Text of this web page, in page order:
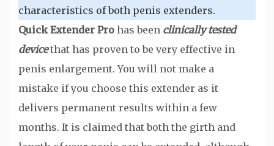
characteristics of both penis extenders.
Quick Extender Pro has been clinically tested
devicethat has proven to be very effective in
penis enlargement. You will not make a
mistake if you choose this extender as it
delivers permanent results within a few
months. It is claimed that both the girth and